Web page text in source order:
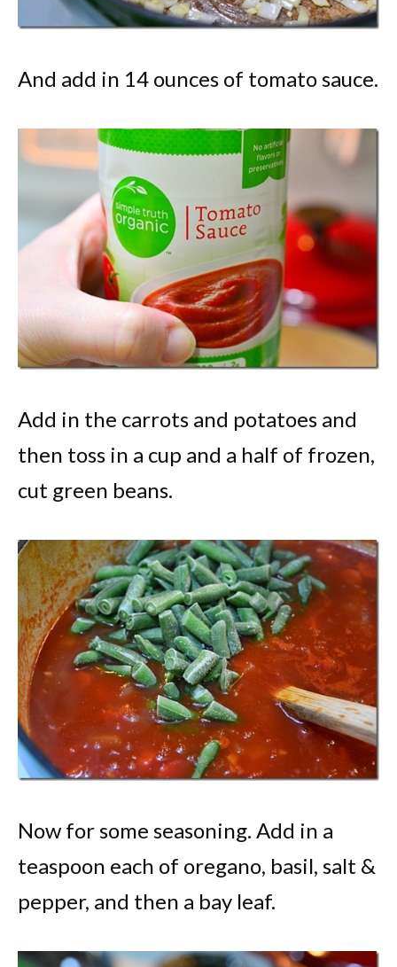
And add in 14 ounces of tomato sauce.
Add in the carrots and potatoes and
then toss in a cup and a half of frozen,
cut green beans.
Now for some seasoning. Add in a
teaspoon each of oregano, basil, salt &
pepper, and then a bay leaf.